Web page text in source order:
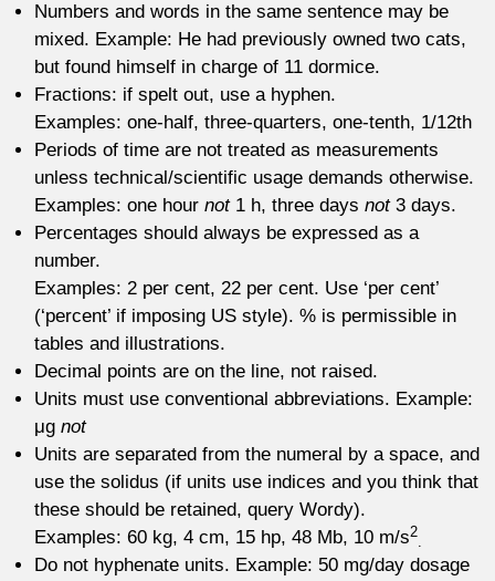
Numbers and words in the same sentence may be
mixed. Example: He had previously owned two cats,
but found himself in charge of 11 dormice.
Fractions: if spelt out, use a hyphen.
Examples: one-half, three-quarters, one-tenth, 1/12th
Periods of time are not treated as measurements
unless technical/scientific usage demands otherwise.
Examples: one hournot1 h, three daysnot3 days.
Percentages should always be expressed as a
number.
Examples: 2 per cent, 22 per cent. Use ‘per cent’
(‘percent’ if imposing US style). % is permissible in
tables and illustrations.
Decimal points are on the line, not raised.
Units must use conventional abbreviations. Example:
μgnot
Units are separated from the numeral by a space, and
use the solidus (if units use indices and you think that
these should be retained, query Wordy).
Examples: 60 kg, 4 cm, 15 hp, 48 Mb, 10 m/s2
.
Do not hyphenate units. Example: 50 mg/day dosage